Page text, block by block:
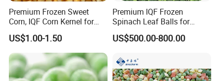
Premium Frozen Sweet
Corn, IQF Corn Kernel for
Cooking and Snacking
Delight
US$1.00-1.50
Premium IQF Frozen
Spinach Leaf Balls for
Healthy Meals
US$500.00-800.00